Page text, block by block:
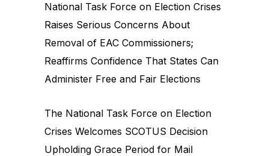
National Task Force on Election Crises
Raises Serious Concerns About
Removal of EAC Commissioners;
Reaffirms Confidence That States Can
Administer Free and Fair Elections
The National Task Force on Election
Crises Welcomes SCOTUS Decision
Upholding Grace Period for Mail